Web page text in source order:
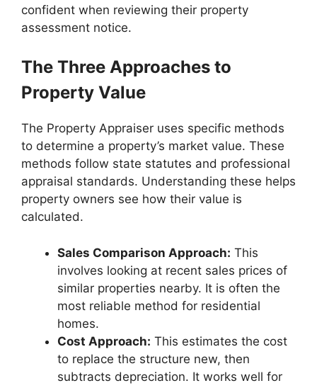
confident when reviewing their property
assessment notice.
The Three Approaches to
Property Value
The Property Appraiser uses specific methods
to determine a property’s market value. These
methods follow state statutes and professional
appraisal standards. Understanding these helps
property owners see how their value is
calculated.
Sales Comparison Approach: This
involves looking at recent sales prices of
similar properties nearby. It is often the
most reliable method for residential
homes.
Cost Approach: This estimates the cost
to replace the structure new, then
subtracts depreciation. It works well for